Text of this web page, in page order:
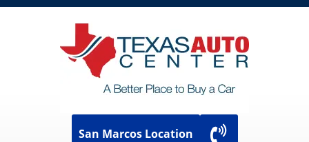
San Marcos Location